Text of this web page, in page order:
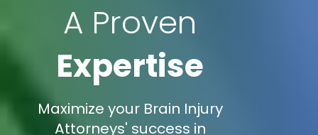
A Proven
Expertise
Maximize your Brain Injury
Attorneys' success in